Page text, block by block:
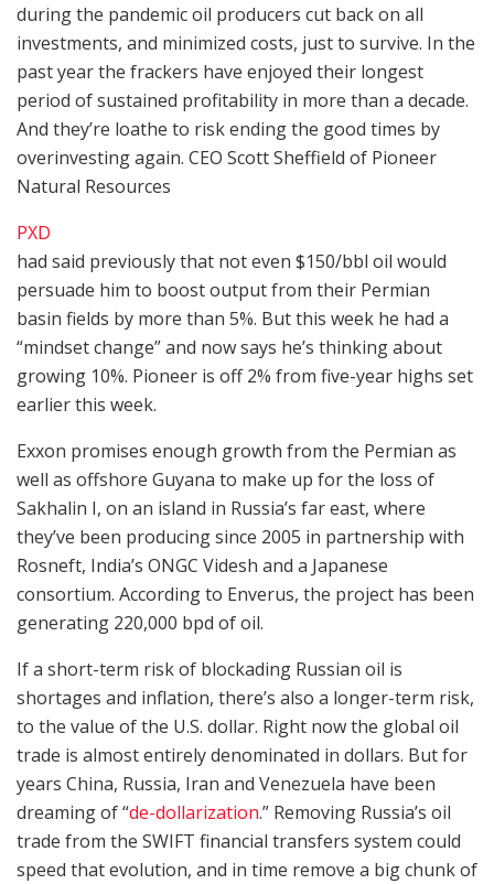
during the pandemic oil producers cut back on all
investments, and minimized costs, just to survive. In the
past year the frackers have enjoyed their longest
period of sustained profitability in more than a decade.
And they’re loathe to risk ending the good times by
overinvesting again. CEO Scott Sheffield of Pioneer
Natural Resources
PXD
had said previously that not even $150/bbl oil would
persuade him to boost output from their Permian
basin fields by more than 5%. But this week he had a
“mindset change” and now says he’s thinking about
growing 10%. Pioneer is off 2% from five-year highs set
earlier this week.
Exxon promises enough growth from the Permian as
well as offshore Guyana to make up for the loss of
Sakhalin I, on an island in Russia’s far east, where
they’ve been producing since 2005 in partnership with
Rosneft, India’s ONGC Videsh and a Japanese
consortium. According to Enverus, the project has been
generating 220,000 bpd of oil.
If a short-term risk of blockading Russian oil is
shortages and inflation, there’s also a longer-term risk,
to the value of the U.S. dollar. Right now the global oil
trade is almost entirely denominated in dollars. But for
years China, Russia, Iran and Venezuela have been
dreaming of “de-dollarization.” Removing Russia’s oil
trade from the SWIFT financial transfers system could
speed that evolution, and in time remove a big chunk of